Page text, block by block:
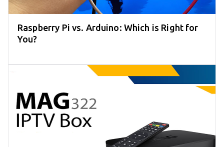
Raspberry Pi vs. Arduino: Which is Right for
You?